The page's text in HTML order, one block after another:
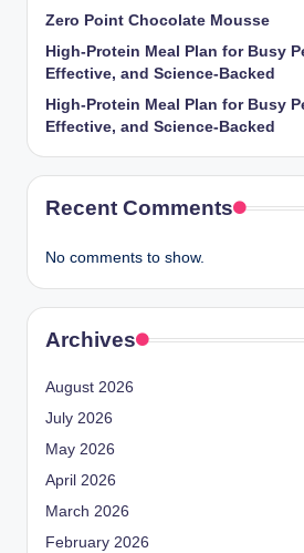
Zero Point Chocolate Mousse
High-Protein Meal Plan for Busy
Effective, and Science-Backed
High-Protein Meal Plan for Busy
Effective, and Science-Backed
Recent Comments
No comments to show.
Archives
August 2026
July 2026
May 2026
April 2026
March 2026
February 2026